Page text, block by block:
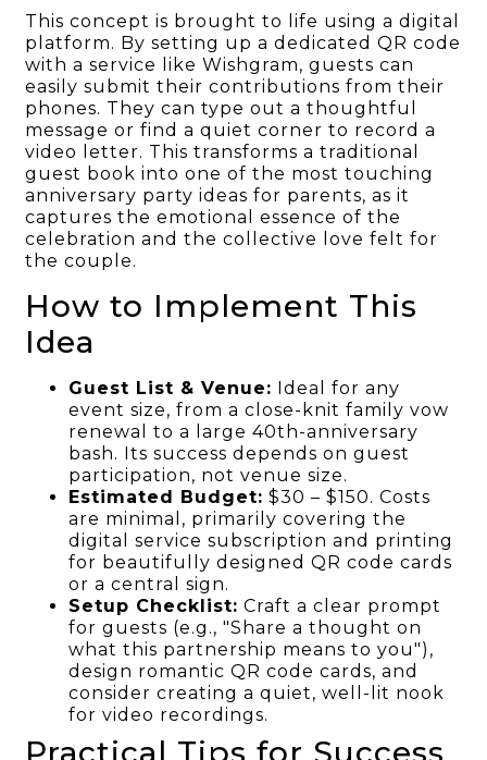
This concept is brought to life using a digital
platform. By setting up a dedicated QR code
with a service like Wishgram, guests can
easily submit their contributions from their
phones. They can type out a thoughtful
message or find a quiet corner to record a
video letter. This transforms a traditional
guest book into one of the most touching
anniversary party ideas for parents, as it
captures the emotional essence of the
celebration and the collective love felt for
the couple.
How to Implement This
Idea
Guest List & Venue: Ideal for any
event size, from a close-knit family vow
renewal to a large 40th-anniversary
bash. Its success depends on guest
participation, not venue size.
Estimated Budget: $30 – $150. Costs
are minimal, primarily covering the
digital service subscription and printing
for beautifully designed QR code cards
or a central sign.
Setup Checklist: Craft a clear prompt
for guests (e.g., "Share a thought on
what this partnership means to you"),
design romantic QR code cards, and
consider creating a quiet, well-lit nook
for video recordings.
Practical Tips for Success